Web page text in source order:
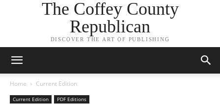
The Coffey County
Republican
DISCOVER THE ART OF PUBLISHING
Home Current Edition
Current Edition PDF Editions